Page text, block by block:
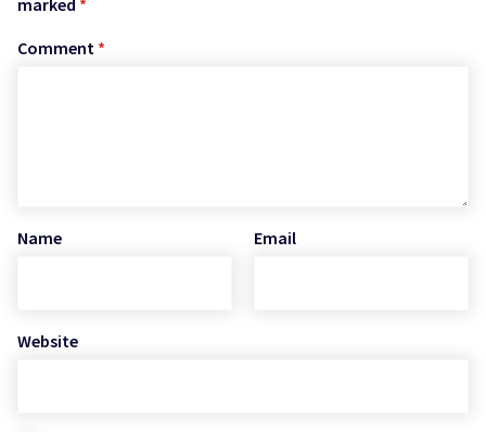
marked *
Comment *
Name Email
Website